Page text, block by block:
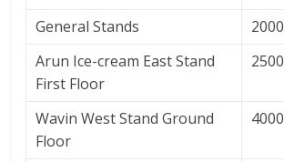
General Stands
2000
Arun Ice-cream East Stand
First Floor
2500
Wavin West Stand Ground
Floor
4000